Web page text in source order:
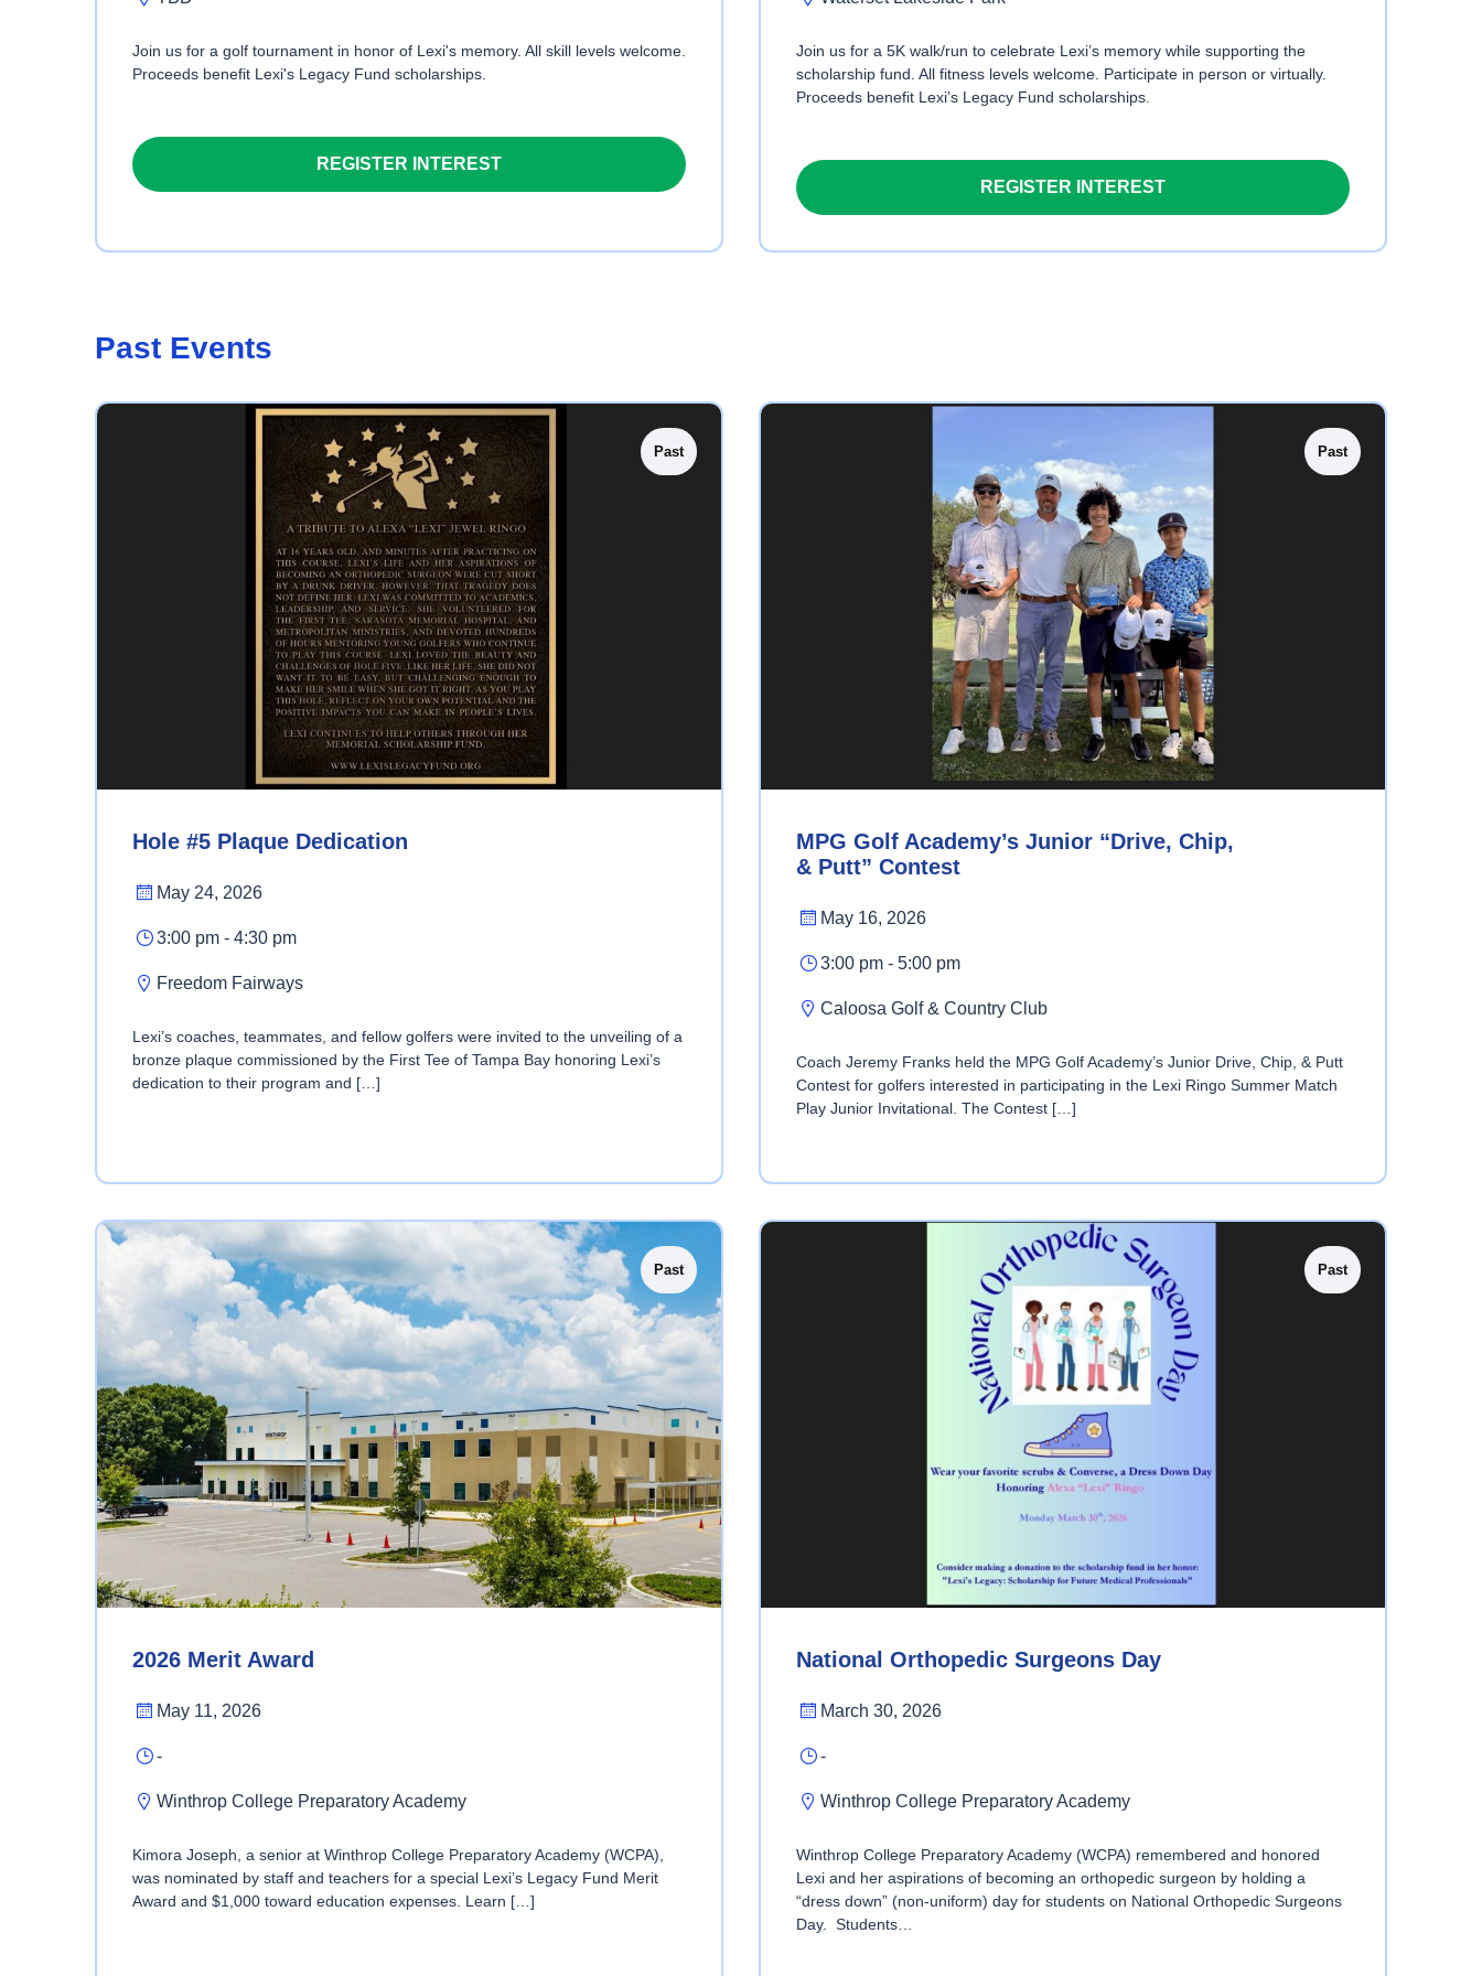
Join us for a golf tournament in honor of Lexi's memory. All skill levels welcome.
Proceeds benefit Lexi's Legacy Fund scholarships.
REGISTER INTEREST
Join us for a 5K walk/run to celebrate Lexi’s memory while supporting the
scholarship fund. All fitness levels welcome. Participate in person or virtually.
Proceeds benefit Lexi’s Legacy Fund scholarships.
REGISTER INTEREST
Past Events
Past
Hole #5 Plaque Dedication
May 24, 2026
3:00 pm - 4:30 pm
Freedom Fairways
Lexi’s coaches, teammates, and fellow golfers were invited to the unveiling of a
bronze plaque commissioned by the First Tee of Tampa Bay honoring Lexi’s
dedication to their program and […]
Past
MPG Golf Academy’s Junior “Drive, Chip,
& Putt” Contest
May 16, 2026
3:00 pm - 5:00 pm
Caloosa Golf & Country Club
Coach Jeremy Franks held the MPG Golf Academy’s Junior Drive, Chip, & Putt
Contest for golfers interested in participating in the Lexi Ringo Summer Match
Play Junior Invitational. The Contest […]
Past
2026 Merit Award
May 11, 2026
-
Winthrop College Preparatory Academy
Kimora Joseph, a senior at Winthrop College Preparatory Academy (WCPA),
was nominated by staff and teachers for a special Lexi’s Legacy Fund Merit
Award and $1,000 toward education expenses. Learn […]
Past
National Orthopedic Surgeons Day
March 30, 2026
-
Winthrop College Preparatory Academy
Winthrop College Preparatory Academy (WCPA) remembered and honored
Lexi and her aspirations of becoming an orthopedic surgeon by holding a
“dress down” (non-uniform) day for students on National Orthopedic Surgeons
Day. Students…